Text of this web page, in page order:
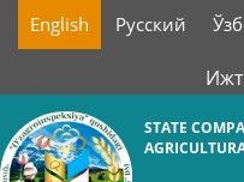
English Русский
STATE